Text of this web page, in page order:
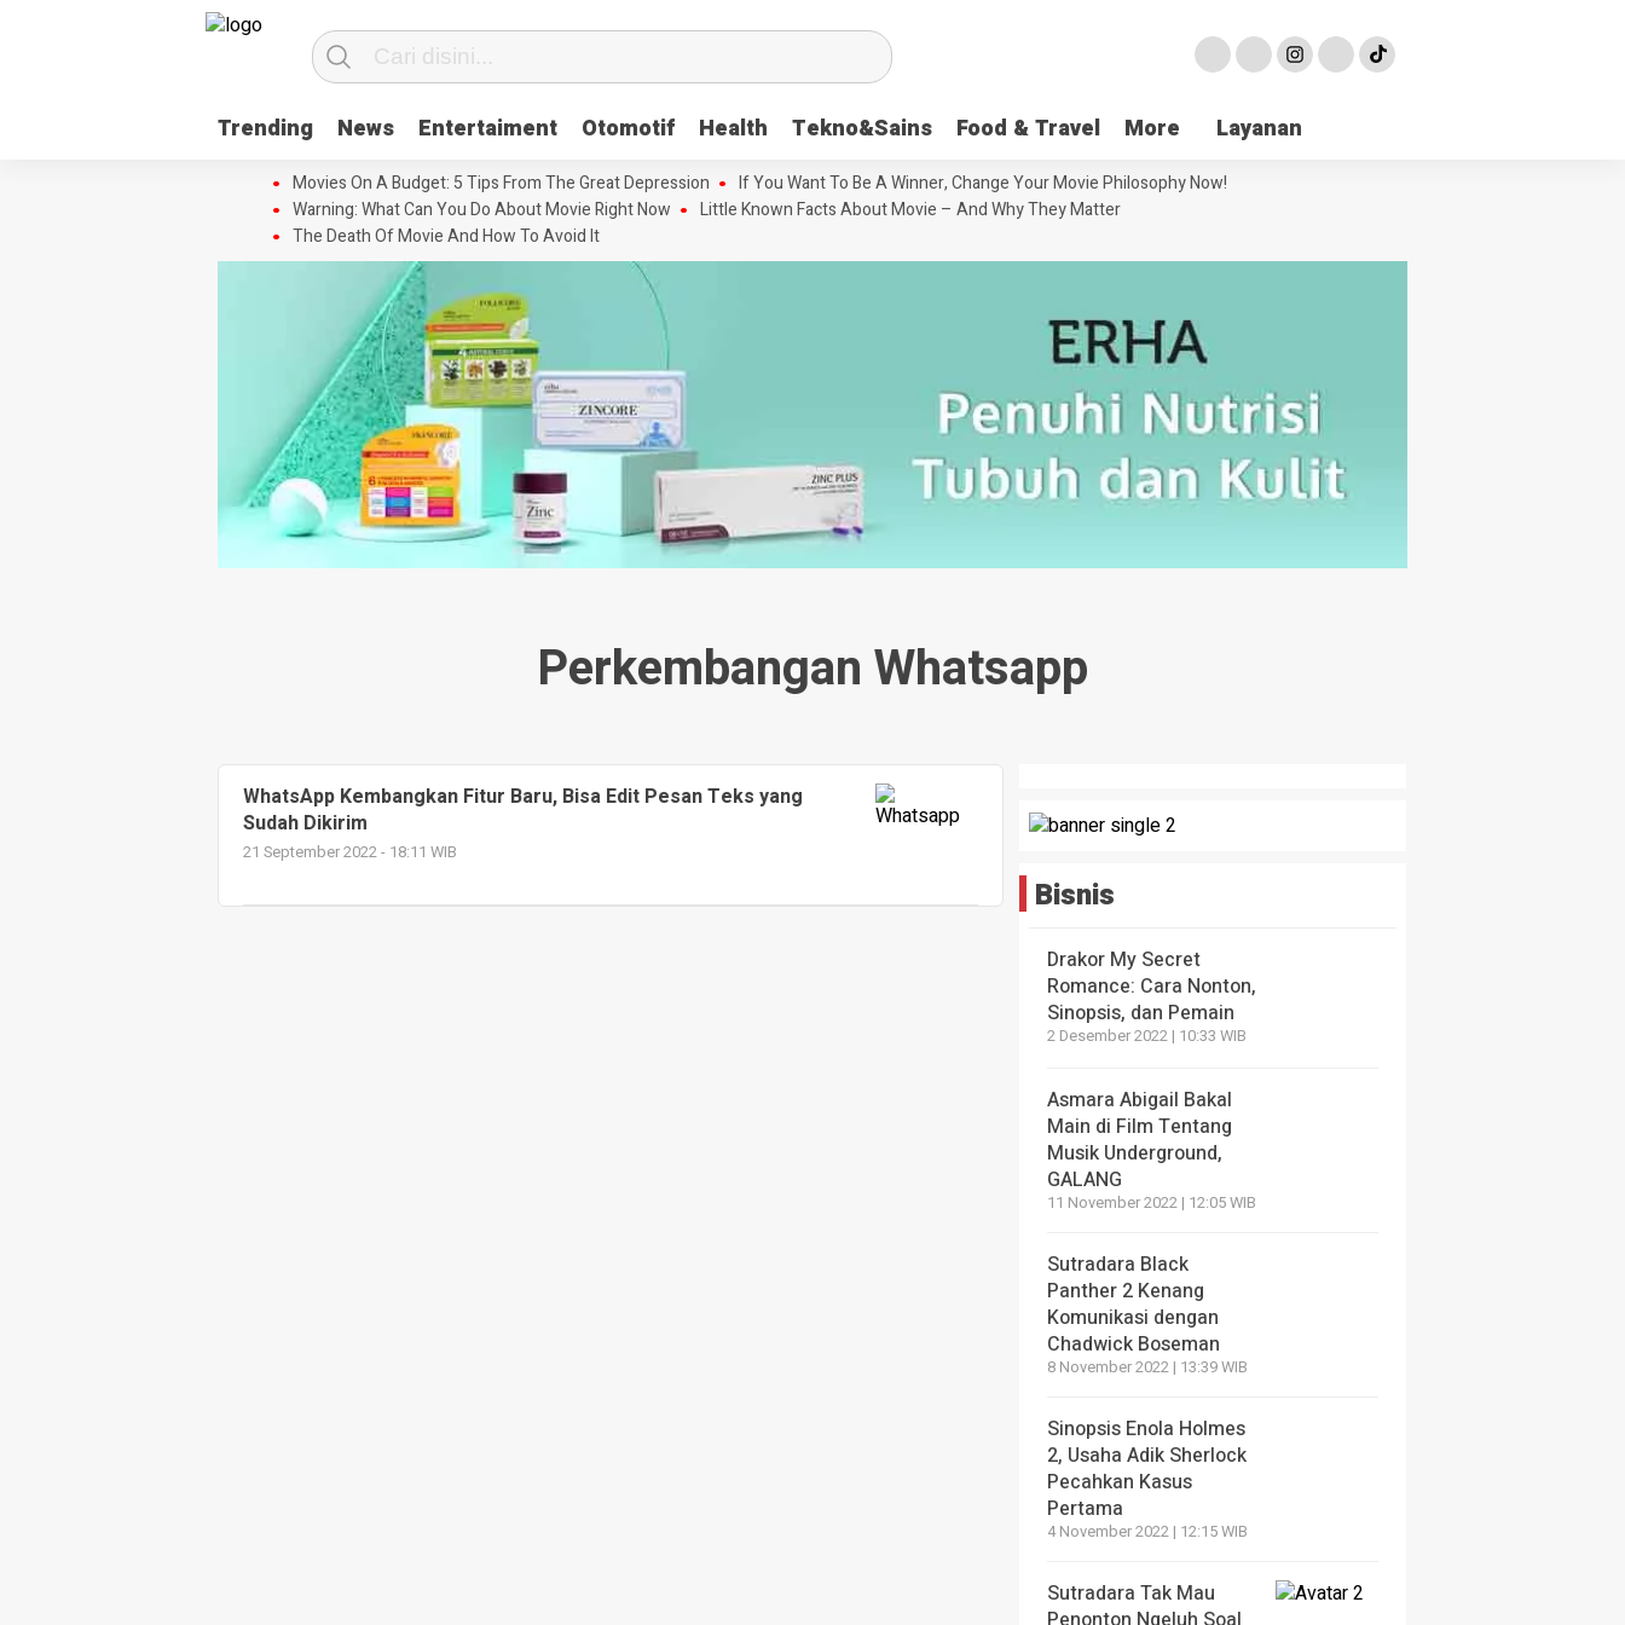
Trending News Entertaiment Otomotif Health Tekno&Sains Food & Travel More Layanan
Movies On A Budget: 5 Tips From The Great Depression
If You Want To Be A Winner, Change Your Movie Philosophy Now!
Warning: What Can You Do About Movie Right Now
Little Known Facts About Movie – And Why They Matter
The Death Of Movie And How To Avoid It
Perkembangan Whatsapp
WhatsApp Kembangkan Fitur Baru, Bisa Edit Pesan Teks yang
Sudah Dikirim
21 September 2022 - 18:11 WIB
Bisnis
Drakor My Secret
Romance: Cara Nonton,
Sinopsis, dan Pemain
2 Desember 2022 | 10:33 WIB
Asmara Abigail Bakal
Main di Film Tentang
Musik Underground,
GALANG
11 November 2022 | 12:05 WIB
Sutradara Black
Panther 2 Kenang
Komunikasi dengan
Chadwick Boseman
8 November 2022 | 13:39 WIB
Sinopsis Enola Holmes
2, Usaha Adik Sherlock
Pecahkan Kasus
Pertama
4 November 2022 | 12:15 WIB
Sutradara Tak Mau